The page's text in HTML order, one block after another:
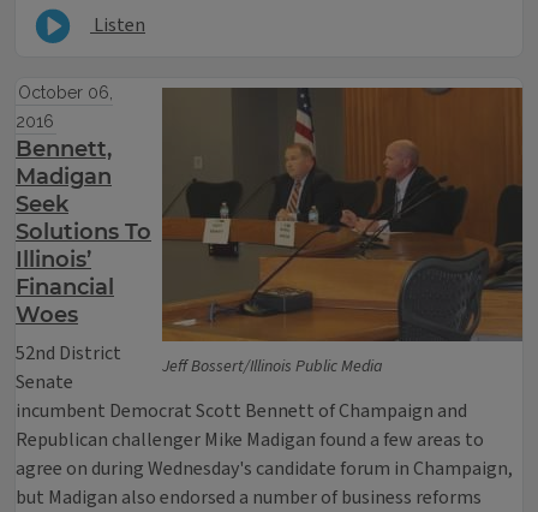
Listen
Jeff Bossert/Illinois Public Media
October 06,
2016
Bennett,
Madigan
Seek
Solutions To
Illinois’
Financial
Woes
52nd District
Senate
incumbent Democrat Scott Bennett of Champaign and
Republican challenger Mike Madigan found a few areas to
agree on during Wednesday's candidate forum in Champaign,
but Madigan also endorsed a number of business reforms